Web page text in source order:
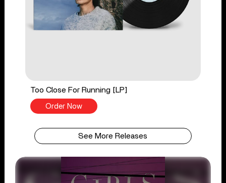
Too Close For Running [LP]
Order Now
See More Releases